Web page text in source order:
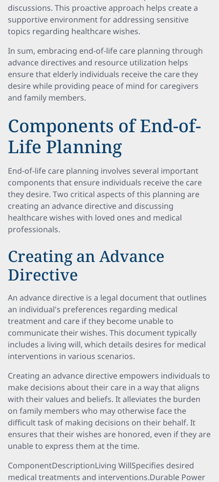
discussions. This proactive approach helps create a
supportive environment for addressing sensitive
topics regarding healthcare wishes.
In sum, embracing end-of-life care planning through
advance directives and resource utilization helps
ensure that elderly individuals receive the care they
desire while providing peace of mind for caregivers
and family members.
Components of End-of-
Life Planning
End-of-life care planning involves several important
components that ensure individuals receive the care
they desire. Two critical aspects of this planning are
creating an advance directive and discussing
healthcare wishes with loved ones and medical
professionals.
Creating an Advance
Directive
An advance directive is a legal document that outlines
an individual's preferences regarding medical
treatment and care if they become unable to
communicate their wishes. This document typically
includes a living will, which details desires for medical
interventions in various scenarios.
Creating an advance directive empowers individuals to
make decisions about their care in a way that aligns
with their values and beliefs. It alleviates the burden
on family members who may otherwise face the
difficult task of making decisions on their behalf. It
ensures that their wishes are honored, even if they are
unable to express them at the time.
ComponentDescriptionLiving WillSpecifies desired
medical treatments and interventions.Durable Power